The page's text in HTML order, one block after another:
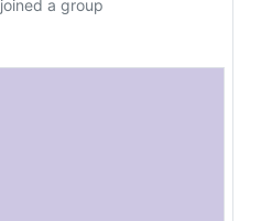
joined a group